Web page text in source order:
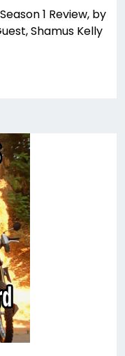
1 Review, by
Shamus Kelly